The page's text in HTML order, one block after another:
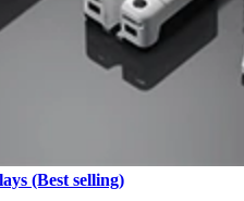
(Best selling)